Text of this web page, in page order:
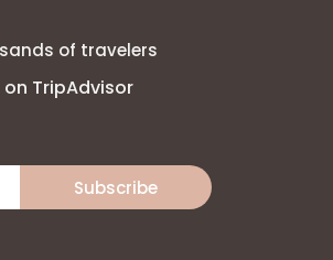
of travelers
TripAdvisor
Subscribe